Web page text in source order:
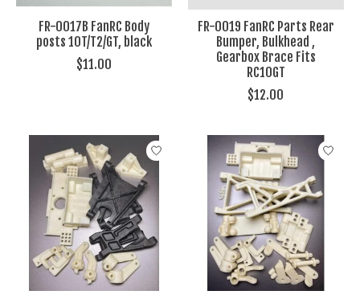
FR-0017B FanRC Body
posts 10T/T2/GT, black
$11.00
FR-0019 FanRC Parts Rear
Bumper, Bulkhead ,
Gearbox Brace Fits
RC10GT
$12.00